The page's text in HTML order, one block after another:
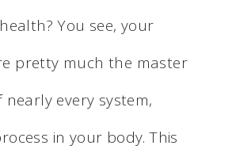
You see, your
pretty much the master
every system,
in your body. This